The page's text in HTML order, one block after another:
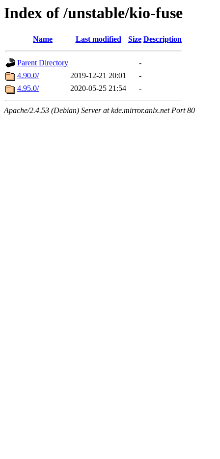
Index of /unstable/kio-fuse
Name Last modified Size Description
Parent Directory
-
4.90.0/
2019-12-21 20:01
-
4.95.0/
2020-05-25 21:54 -
Apache/2.4.53 (Debian) Server at kde.mirror.anlx.net Port 80